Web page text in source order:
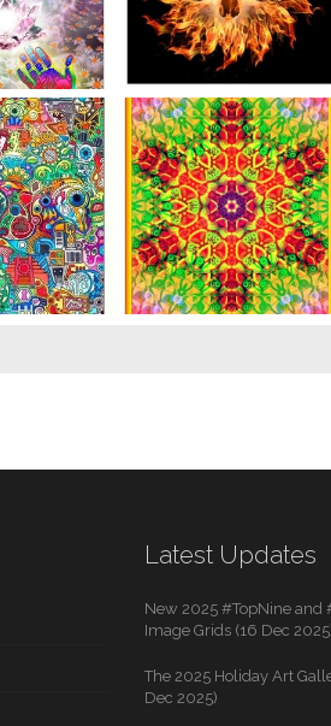
Latest Updates
New 2025 #TopNine and
Image Grids (16 Dec
The 2025 Holiday Art
Dec 2025)